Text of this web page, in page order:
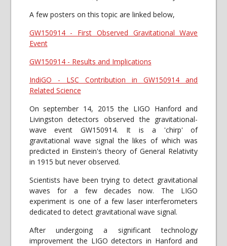
A few posters on this topic are linked below,
GW150914 - First Observed Gravitational Wave
Event
GW150914 - Results and Implications
IndiGO - LSC Contribution in GW150914 and
Related Science
On september 14, 2015 the LIGO Hanford and
Livingston detectors observed the gravitational-
wave event GW150914. It is a 'chirp' of
gravitational wave signal the likes of which was
predicted in Einstein's theory of General Relativity
in 1915 but never observed.
Scientists have been trying to detect gravitational
waves for a few decades now. The LIGO
experiment is one of a few laser interferometers
dedicated to detect gravitational wave signal.
After undergoing a significant technology
improvement the LIGO detectors in Hanford and